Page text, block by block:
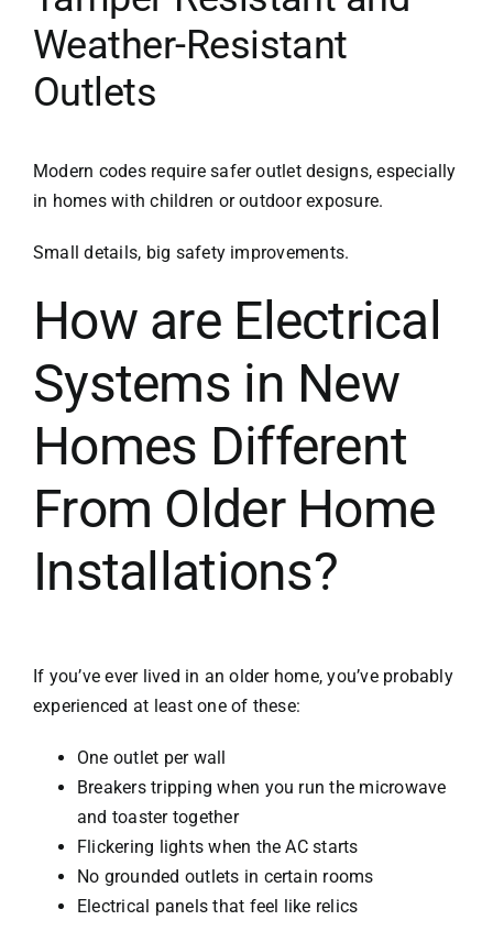
Weather-Resistant
Outlets
Modern codes require safer outlet designs, especially
in homes with children or outdoor exposure.
Small details, big safety improvements.
How are Electrical
Systems in New
Homes Different
From Older Home
Installations?
If you’ve ever lived in an older home, you’ve probably
experienced at least one of these:
One outlet per wall
Breakers tripping when you run the microwave
and toaster together
Flickering lights when the AC starts
No grounded outlets in certain rooms
Electrical panels that feel like relics